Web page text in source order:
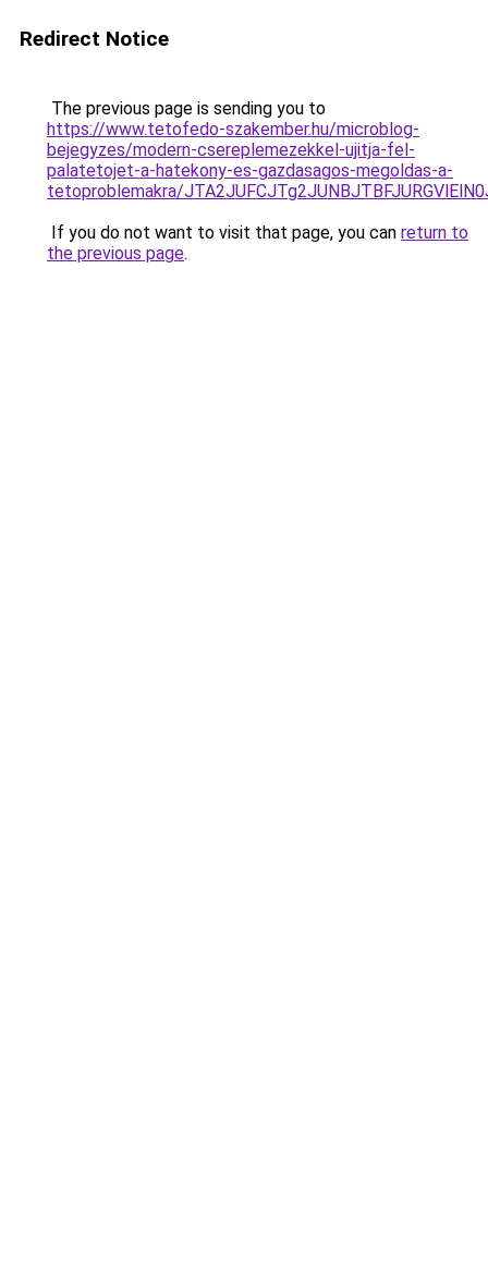
Redirect Notice
The previous page is sending you to
https://www.tetofedo-szakember.hu/microblog-
bejegyzes/modern-csereplemezekkel-ujitja-fel-
palatetojet-a-hatekony-es-gazdasagos-megoldas-a-
tetoproblemakra/
If you do not want to visit that page, you can return to
the previous page.